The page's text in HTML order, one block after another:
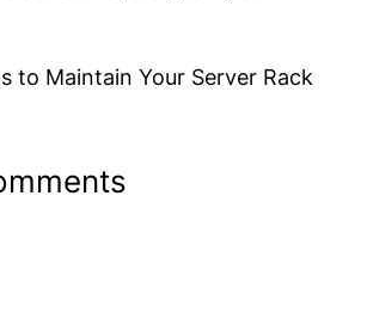
to Maintain Your Server Rack